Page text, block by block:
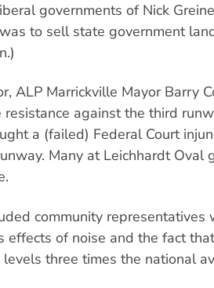
governments of Nick
to sell state government
ALP Marrickville Mayor Barry
against the third
a (failed) Federal Court
Many at Leichhardt Oval
community
effects of noise and the fact
three times the national